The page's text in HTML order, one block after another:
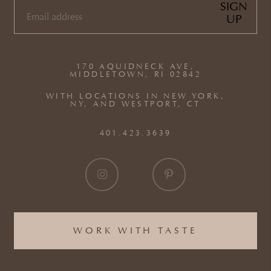
WORK WITH TASTE
170 AQUIDNECK AVE,
MIDDLETOWN, RI 02842
WITH LOCATIONS IN NEW YORK,
NY, AND WESTPORT, CT
401.423.3639
EMAIL
SIGN
UP